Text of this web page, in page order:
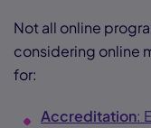
Not all online
considering online
for:
Accreditation: